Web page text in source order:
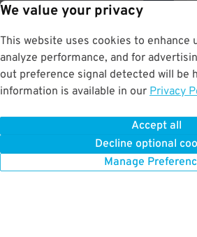
We value your privacy
This website uses cookies to enhance
analyze performance, and for
out preference signal detected will be
information is available in our Privacy
Accept all
Decline optional
Manage
Upon departure, scan parking
BOOK NOW